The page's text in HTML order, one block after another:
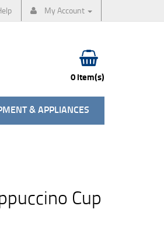
My Account
0 item(s)
& APPLIANCES
Cup